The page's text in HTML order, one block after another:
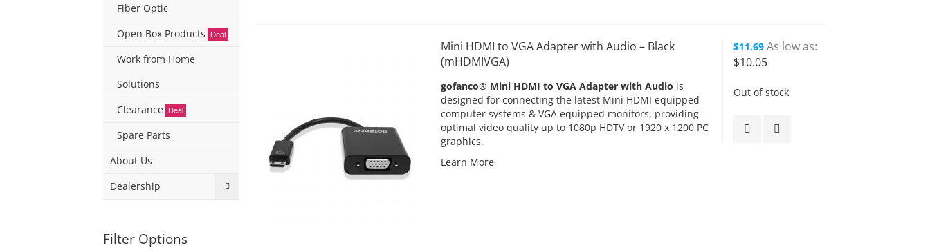
Mini HDMI to VGA Adapter with Audio – Black
(mHDMIVGA)
gofanco® Mini HDMI to VGA Adapter with Audio is
designed for connecting the latest Mini HDMI equipped
computer systems & VGA equipped monitors, providing
optimal video quality up to 1080p HDTV or 1920 x 1200 PC
graphics.
Learn More
$11.69 As low as
$10.05
Out of stock
Fiber Optic
Open Box Products
Deal
Work from Home
Solutions
Clearance
Deal
Spare Parts
About Us
Dealership
Filter Options